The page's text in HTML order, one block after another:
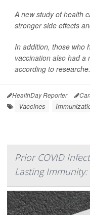
A new study of health
stronger side effects
In addition, those who
vaccination also had a
according to
HealthDay Reporter
Vaccines
Prior COVID
Lasting Immunity: